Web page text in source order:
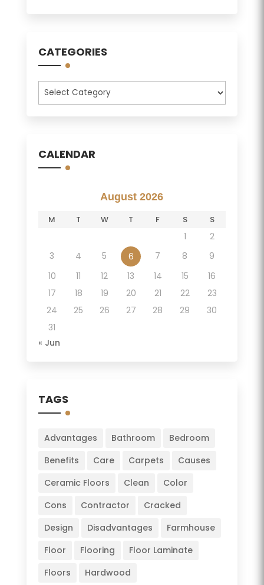
CATEGORIES
Categories
CALENDAR
August 2026
M T W T F S S
1
2
3
4 5 6 7 8
9
10
11 12 13 14 15
16
17
18 19 20 21 22
23
24
25 26 27 28 29
30
31
« Jun
TAGS
Advantages Bathroom
Bedroom
Benefits
Care Carpets
Causes
Ceramic Floors
Clean
Color
Cons
Contractor
Cracked
Design
Disadvantages
Farmhouse
Floor
Flooring
Floor Laminate
Floors
Hardwood